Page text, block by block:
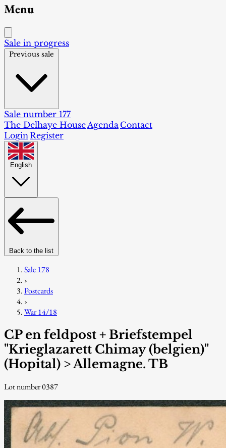
Menu
Sale in progress
Previous sale
Sale number 177
The Delhaye House Agenda Contact
Login Register
English
Back to the list
Sale 178
›
Postcards
›
War 14/18
CP en feldpost + Briefstempel
"Krieglazarett Chimay (belgien)"
(Hopital) > Allemagne. TB
Lot number 0387